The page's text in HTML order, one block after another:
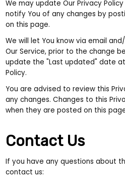
We may update Our Privacy
notify You of any changes by
on this page.
We will let You know via email
Our Service, prior to the change
update the "Last updated" date
Policy.
You are advised to review this
any changes. Changes to this
when they are posted on this
Contact Us
If you have any questions about
contact us: